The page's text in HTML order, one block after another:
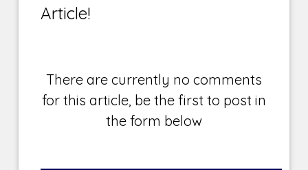
Article!
There are currently no comments
for this article, be the first to post in
the form below